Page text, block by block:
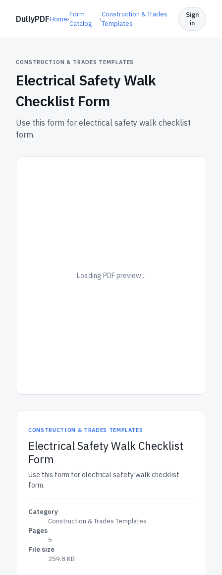
DullyPDFHome›
Form
Catalog
›
Construction & Trades
Templates
Sign
in
CONSTRUCTION & TRADES TEMPLATES
Electrical Safety Walk
Checklist Form
Use this form for electrical safety walk checklist
form.
Loading PDF preview...
CONSTRUCTION & TRADES TEMPLATES
Electrical Safety Walk Checklist
Form
Use this form for electrical safety walk checklist
form.
Category
Construction & Trades Templates
Pages
5
File size
259.8 KB